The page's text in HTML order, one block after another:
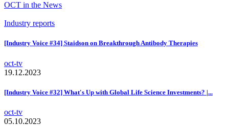
OCT in the News
Industry reports
[Industry Voice #34] Staidson on Breakthrough Antibody Therapies
oct-tv
19.12.2023
[Industry Voice #32] What's Up with Global Life Science Investments? |...
oct-tv
05.10.2023